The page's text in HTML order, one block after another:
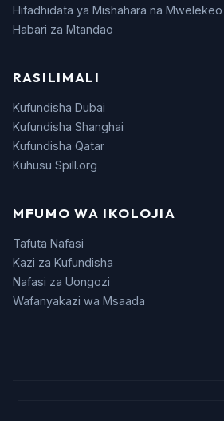
Hifadhidata ya Mishahara na Mwelekeo
Habari za Mtandao
RASILIMALI
Kufundisha Dubai
Kufundisha Shanghai
Kufundisha Qatar
Kuhusu Spill.org
MFUMO WA IKOLOJIA
Tafuta Nafasi
Kazi za Kufundisha
Nafasi za Uongozi
Wafanyakazi wa Msaada